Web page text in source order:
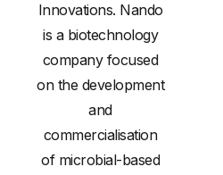
Innovations. Nando
is a biotechnology
company focused
on the development
and
commercialisation
of microbial-based